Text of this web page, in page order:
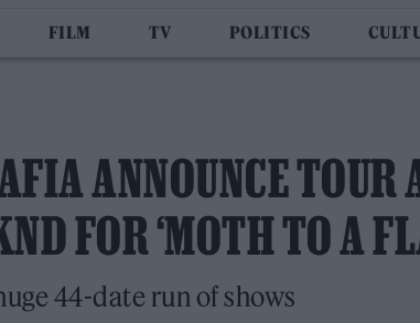
FILM TV POLITICS
ANNOUNCE TOUR
FOR ‘MOTH TO A
44-date run of shows